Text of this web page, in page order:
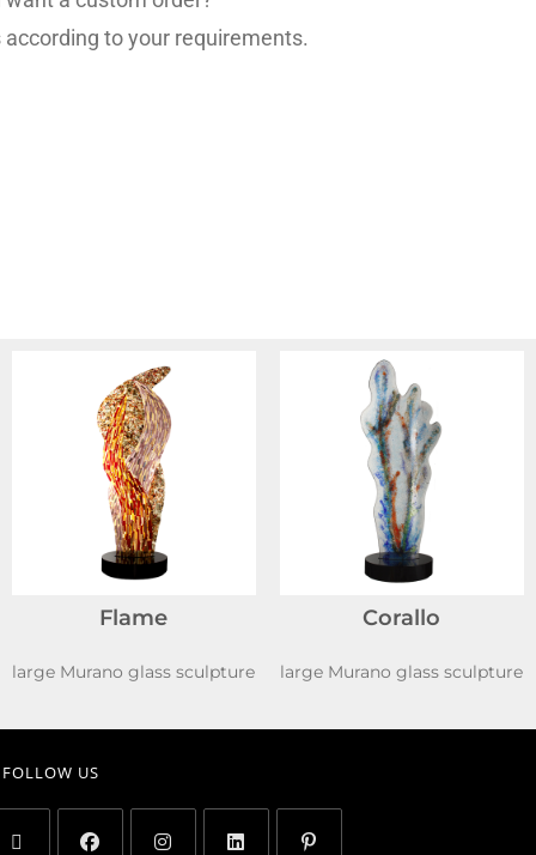
to your requirements.
Flame
large Murano glass sculpture
Corallo
large Murano glass sculpture
FOLLOW US